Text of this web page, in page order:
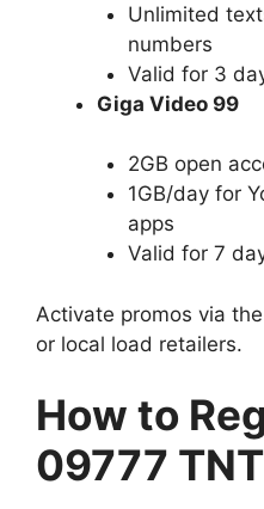
Unlimited
numbers
Valid for 3
Giga Video 99
2GB open
1GB/day for
apps
Valid for 7
Activate promos via
or local load retailers.
How to
09777